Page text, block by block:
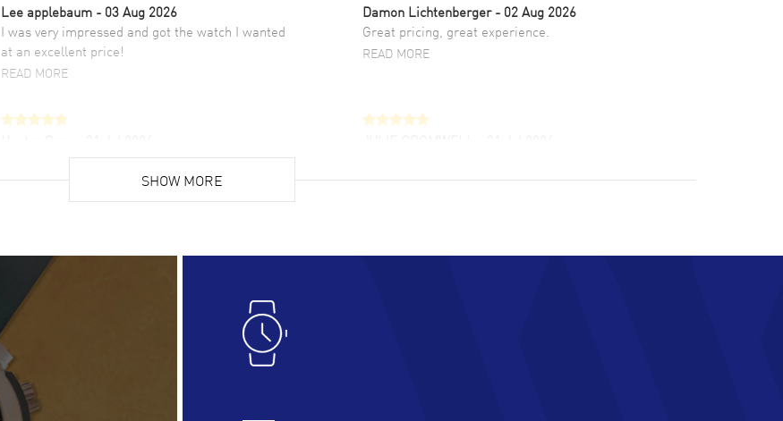
Lee applebaum - 03 Aug 2026
I was very impressed and got the watch I wanted
at an excellent price!
READ MORE
Damon Lichtenberger - 02 Aug 2026
Great pricing, great experience.
READ MORE
Super easy, super fast check out, and no waiting
list. Fully recommended!
customer support. Beautiful watch selections,
Lloyd Lee
Easy to transact and a great price!
READ MORE
Clint Sprague
SHOW MORE